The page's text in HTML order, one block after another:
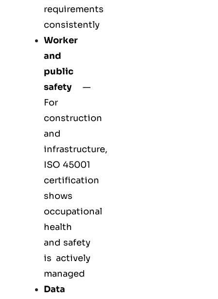
requirements
consistently
Worker
and
public
safety —
For
construction
and
infrastructure,
ISO 45001
certification
shows
occupational
health
and safety
is actively
managed
Data